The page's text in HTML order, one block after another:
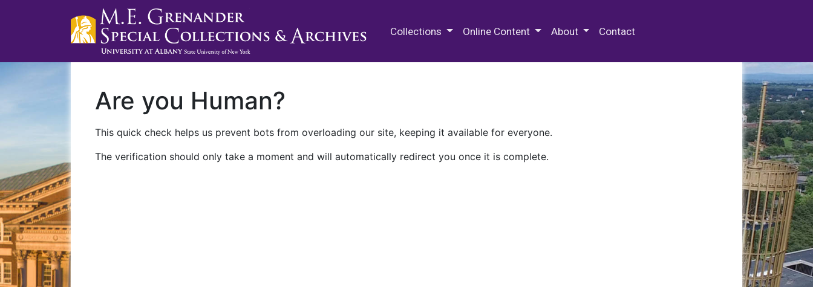
Collections Online Content About Contact
Are you Human?
This quick check helps us prevent bots from overloading our site, keeping it available for everyone.
The verification should only take a moment and will automatically redirect you once it is complete.